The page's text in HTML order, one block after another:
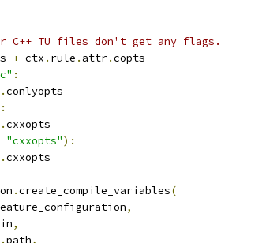
C++ TU files don't get any flags.
+ ctx . rule . attr.copts
:
.conlyopts
.cxxopts
"cxxopts"):
.cxxopts
.create_compile_variables(
,
,
.path,